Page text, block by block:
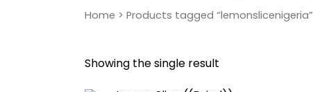
Home > Products tagged “lemonslicenigeria”
Showing the single result